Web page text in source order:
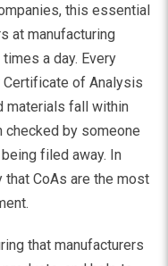
this essential
at manufacturing
a day. Every
of Analysis
materials fall within
by someone
filed away. In
that CoAs are the most
that manufacturers